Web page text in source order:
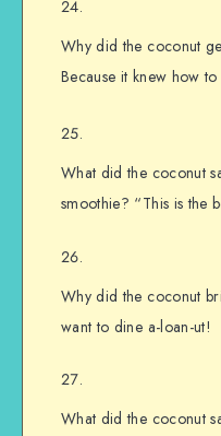
Why did the coconut
Because it knew how
What did the coconut
smoothie? “This is the
Why did the coconut
want to dine a-loan-ut!
What did the coconut